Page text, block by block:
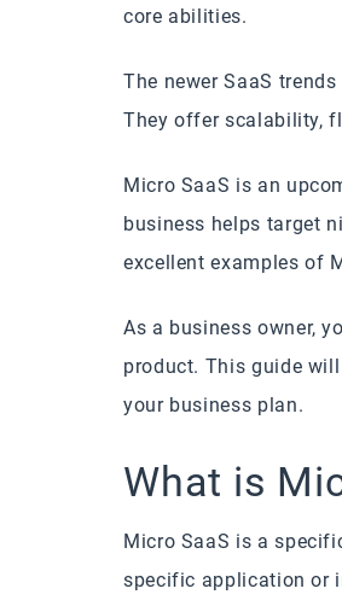
core abilities.
The newer SaaS
They offer scalability,
Micro SaaS is an
business helps target
excellent examples of
As a business owner,
product. This guide
your business plan.
What is
Micro SaaS is a
specific application or